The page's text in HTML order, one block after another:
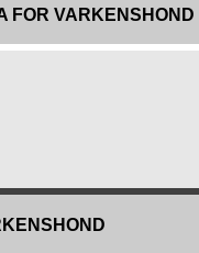
FOR VARKENSHOND